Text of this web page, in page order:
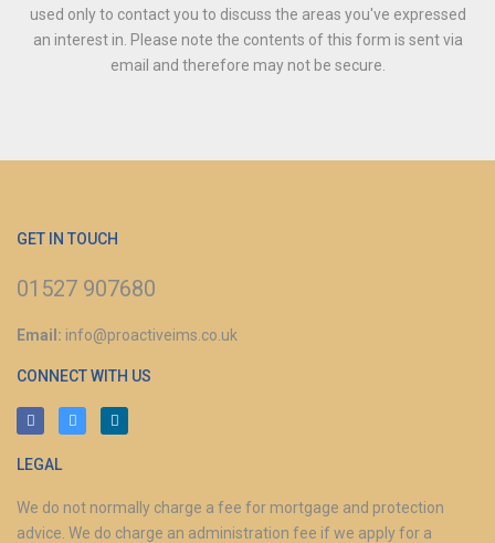
used only to contact you to discuss the areas you've expressed
an interest in. Please note the contents of this form is sent via
email and therefore may not be secure.
GET IN TOUCH
01527 907680
Email: info@proactiveims.co.uk
CONNECT WITH US
LEGAL
We do not normally charge a fee for mortgage and protection
advice. We do charge an administration fee if we apply for a